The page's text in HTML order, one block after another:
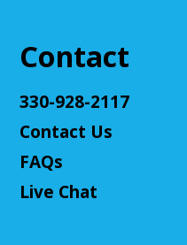
Come play Dungeons
provide a level 3
This event is full
Contact
330-928-2117
Contact Us
FAQs
Live Chat